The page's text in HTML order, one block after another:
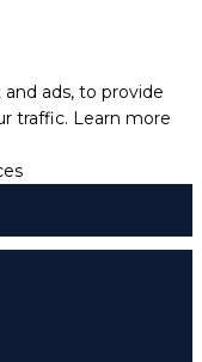
ads, to provide
traffic. Learn more